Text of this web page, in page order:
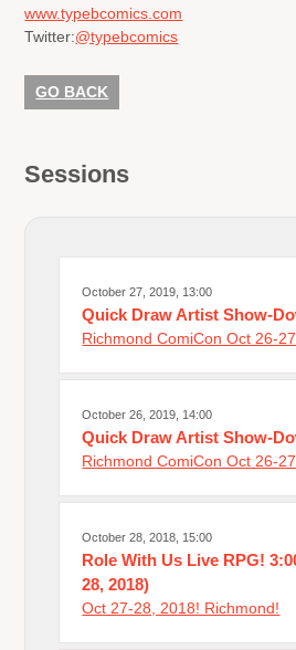
www.typebcomics.com
Twitter:@typebcomics
GO BACK
Sessions
October 27, 2019, 13:00
Quick Draw Artist Show-
Richmond ComiCon Oct 26-
October 26, 2019, 14:00
Quick Draw Artist Show-
Richmond ComiCon Oct 26-
October 28, 2018, 15:00
Role With Us Live RPG!
28, 2018)
Oct 27-28, 2018! Richmond!